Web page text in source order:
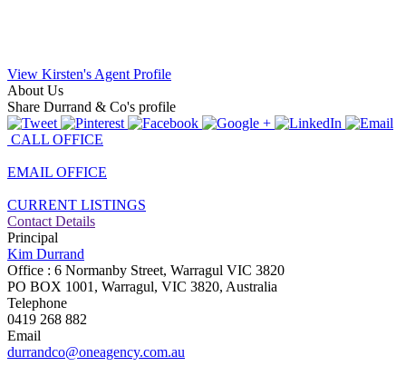
View Kirsten's Agent Profile
About Us
Share Durrand & Co's profile
CALL OFFICE
EMAIL OFFICE
CURRENT LISTINGS
Contact Details
Principal
Kim Durrand
Office : 6 Normanby Street, Warragul VIC 3820
PO BOX 1001, Warragul, VIC 3820, Australia
Telephone
0419 268 882
Email
durrandco@oneagency.com.au